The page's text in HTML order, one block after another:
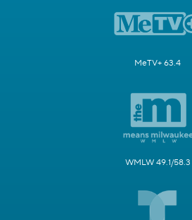
MeTV+ 63.4
WMLW 49.1/58.3